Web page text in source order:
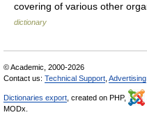
covering of various other
dictionary
© Academic, 2000-2026
Contact us: Technical Support Advertising
Dictionaries export , created on PHP,
MODx.